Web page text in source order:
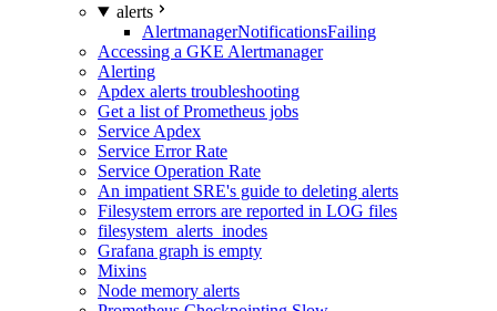
alerts
AlertmanagerNotificationsFailing
Accessing a GKE Alertmanager
Alerting
Apdex alerts troubleshooting
Get a list of Prometheus jobs
Service Apdex
Service Error Rate
Service Operation Rate
An impatient SRE's guide to deleting alerts
Filesystem errors are reported in LOG files
filesystem_alerts_inodes
Grafana graph is empty
Mixins
Node memory alerts